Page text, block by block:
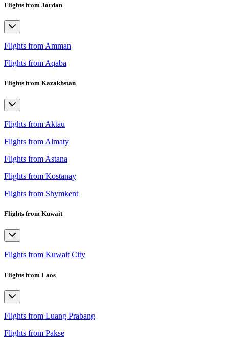
Flights from Jordan
Flights from Amman
Flights from Aqaba
Flights from Kazakhstan
Flights from Aktau
Flights from Almaty
Flights from Astana
Flights from Kostanay
Flights from Shymkent
Flights from Kuwait
Flights from Kuwait City
Flights from Laos
Flights from Luang Prabang
Flights from Pakse